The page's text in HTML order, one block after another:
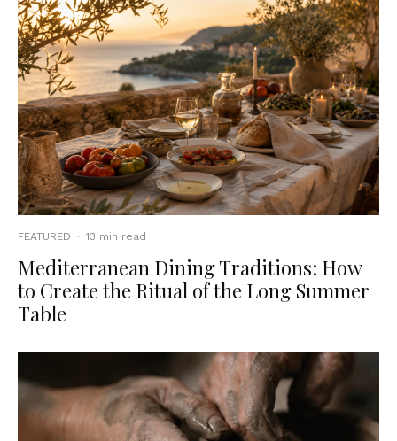
FEATURED · 13 min read
Mediterranean Dining Traditions: How
to Create the Ritual of the Long Summer
Table